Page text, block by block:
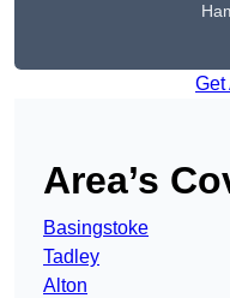
Get
Area’s
Basingstoke
Tadley
Alton